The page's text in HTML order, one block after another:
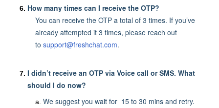
How many times can I receive the OTP?
You can receive the OTP a total of 3 times. If you’ve
already attempted it 3 times, please reach out
to support@freshchat.com.
I didn’t receive an OTP via Voice call or SMS. What
should I do now?
We suggest you wait for 15 to 30 mins and retry.